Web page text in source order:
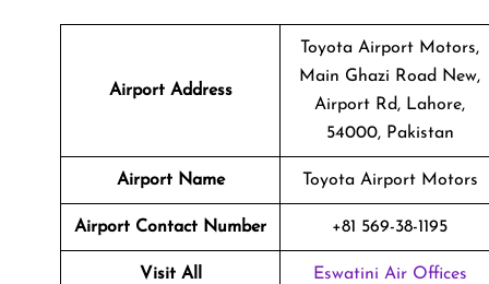
Airport Address
Toyota Airport Motors,
Main Ghazi Road New,
Airport Rd, Lahore,
54000, Pakistan
Airport Name Toyota Airport Motors
Airport Contact Number +81 569-38-1195
Visit All Eswatini Air Offices